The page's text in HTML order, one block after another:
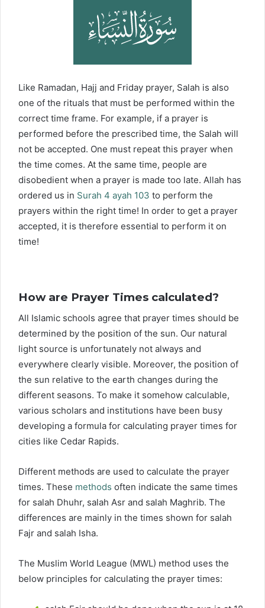
Like Ramadan, Hajj and Friday prayer, Salah is also
one of the rituals that must be performed within the
correct time frame. For example, if a prayer is
performed before the prescribed time, the Salah will
not be accepted. One must repeat this prayer when
the time comes. At the same time, people are
disobedient when a prayer is made too late. Allah has
ordered us in Surah 4 ayah 103 to perform the
prayers within the right time! In order to get a prayer
accepted, it is therefore essential to perform it on
time!
How are Prayer Times calculated?
All Islamic schools agree that prayer times should be
determined by the position of the sun. Our natural
light source is unfortunately not always and
everywhere clearly visible. Moreover, the position of
the sun relative to the earth changes during the
different seasons. To make it somehow calculable,
various scholars and institutions have been busy
developing a formula for calculating prayer times for
cities like Cedar Rapids.
Different methods are used to calculate the prayer
times. These methods often indicate the same times
for salah Dhuhr, salah Asr and salah Maghrib. The
differences are mainly in the times shown for salah
Fajr and salah Isha.
The Muslim World League (MWL) method uses the
below principles for calculating the prayer times: